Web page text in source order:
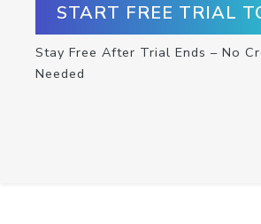
START FREE TRIAL
Stay Free After Trial Ends – No
Needed